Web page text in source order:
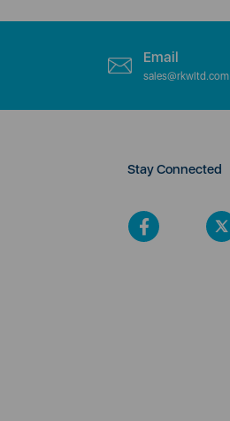
Email
sales@rkwltd.com
Stay Connected